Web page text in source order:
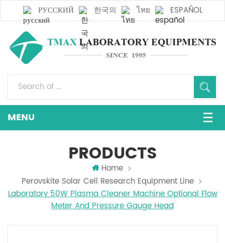
РУССКИЙ 한국의 ไทย ESPAÑOL
PRODUCTS
Home
Perovskite Solar Cell Research Equipment Line
Laboratory 50W Plasma Cleaner Machine Optional Flow
Meter And Pressure Gauge Head